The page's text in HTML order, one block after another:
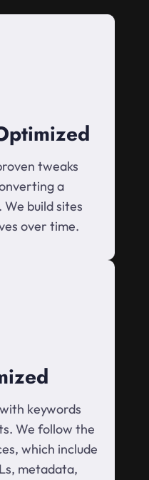
tweaks
a
build sites
over time.
keywords
We follow the
which include
metadata,